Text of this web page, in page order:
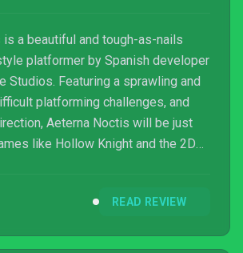
a beautiful and tough-as-nails
platformer by Spanish developer
Studios. Featuring a sprawling and
platforming challenges, and
Aeterna Noctis will be just
like Hollow Knight and the 2D
READ REVIEW